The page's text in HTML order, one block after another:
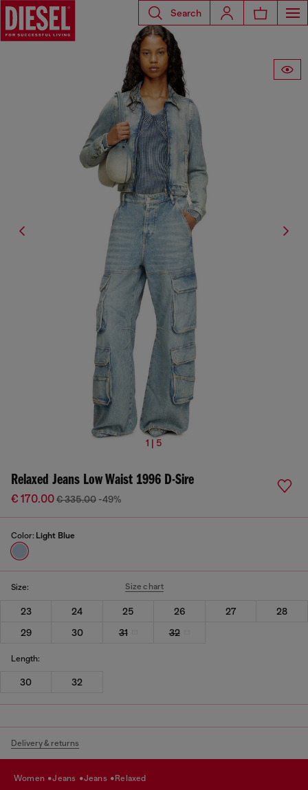
Search
1 | 5
Relaxed Jeans Low Waist 1996 D-Sire
€ 170.00€ 335.00 -49%
Color: Light Blue
Size: Size chart
23 24 25 26 27
28
29
30 31 32
Length:
30 32
Delivery & returns
women jeans jeans relaxed